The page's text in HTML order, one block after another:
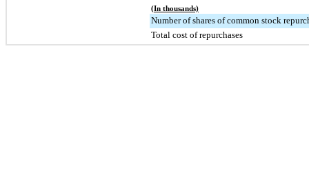
(In thousands)
Number of shares of common stock
Total cost of repurchases